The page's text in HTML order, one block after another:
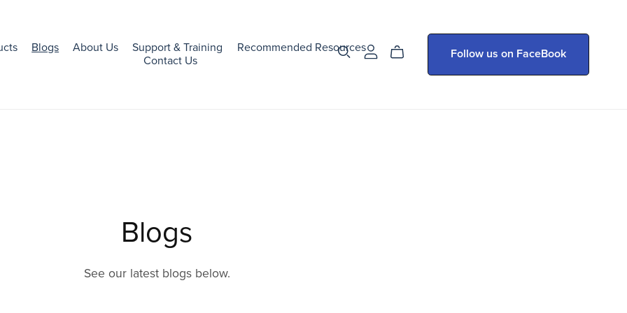
Blogs About Us Support & Training
Recommended Resources
Contact Us
Follow us on FaceBook
Blogs
See our latest blogs below.